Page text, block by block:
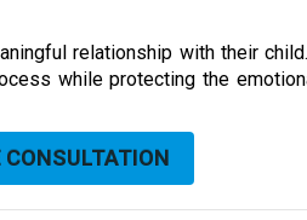
relationship with their
while protecting the
CONSULTATION